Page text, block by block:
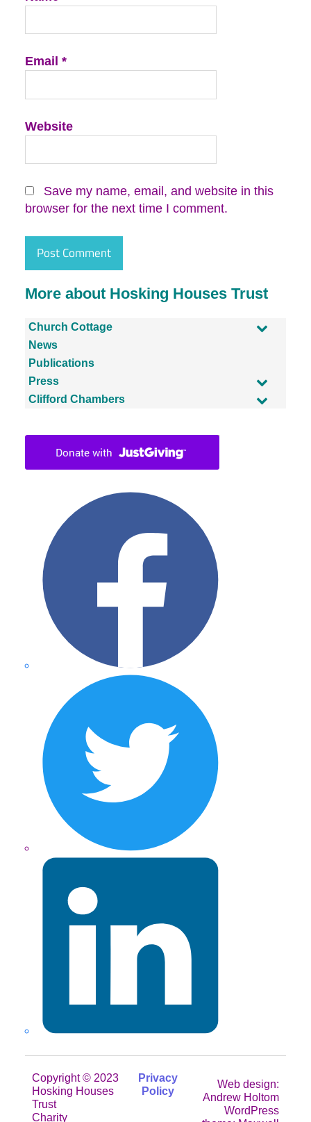
Email *
Website
Save my name, email, and website in this
browser for the next time I comment.
More about Hosking Houses Trust
Church Cottage
News
Publications
Press
Clifford Chambers
Copyright © 2023
Hosking Houses
Trust
Charity
Privacy
Policy
Web design:
Andrew Holtom
WordPress